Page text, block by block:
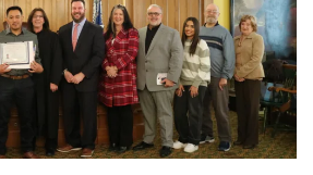
View Photo